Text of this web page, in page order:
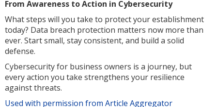
From Awareness to Action in Cybersecurity
What steps will you take to protect your establishment
today? Data breach protection matters now more than
ever. Start small, stay consistent, and build a solid
defense.
Cybersecurity for business owners is a journey, but
every action you take strengthens your resilience
against threats.
Used with permission from Article Aggregator